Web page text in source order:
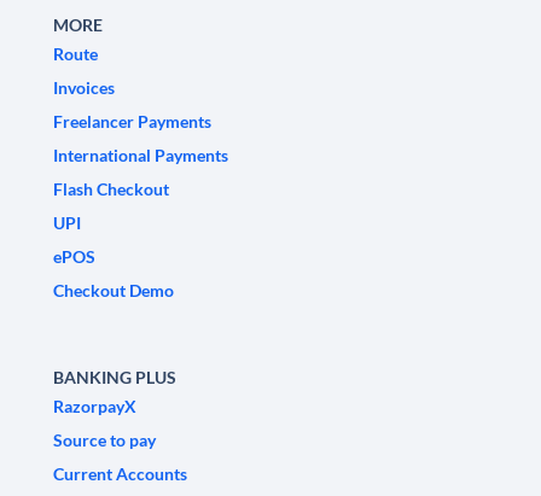
MORE
Route
Invoices
Freelancer Payments
International Payments
Flash Checkout
UPI
ePOS
Checkout Demo
BANKING PLUS
RazorpayX
Source to pay
Current Accounts